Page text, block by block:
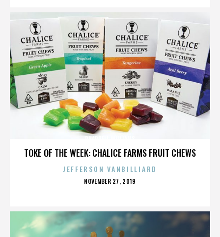
TOKE OF THE WEEK: CHALICE FARMS FRUIT CHEWS
JEFFERSON VANBILLIARD
POSTED
NOVEMBER 27, 2019